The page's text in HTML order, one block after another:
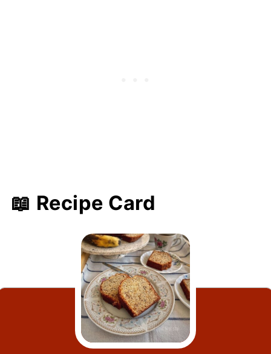
📖 Recipe Card